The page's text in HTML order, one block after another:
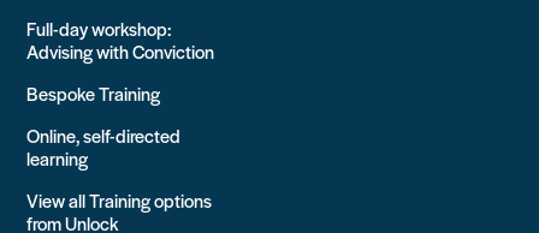
Full-day workshop:
Advising with Conviction
Bespoke Training
Online, self-directed
learning
View all Training options
from Unlock